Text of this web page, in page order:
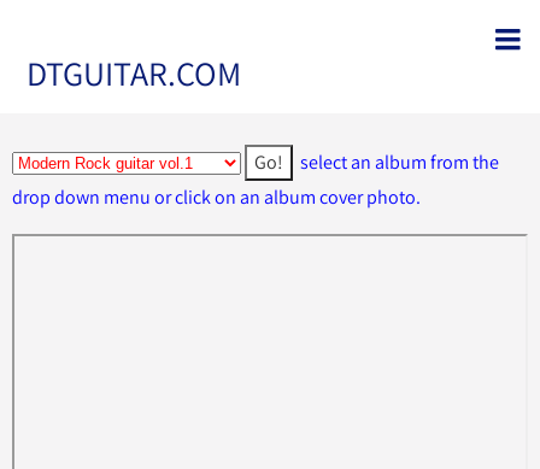
DTGUITAR.COM
select an album from the
drop down menu or click on an album cover photo.